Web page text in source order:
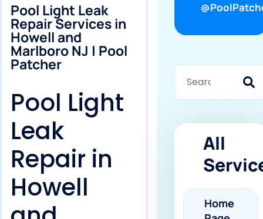
Pool Light Leak
Repair Services in
Howell and
Marlboro NJ | Pool
Patcher
Pool Light
Leak
Repair in
Howell
All
Home